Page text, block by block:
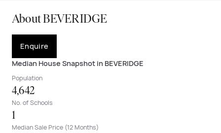
About BEVERIDGE
Enquire
Median House Snapshot in BEVERIDGE
Population
4,642
No. of Schools
1
Median Sale Price (12 Months)